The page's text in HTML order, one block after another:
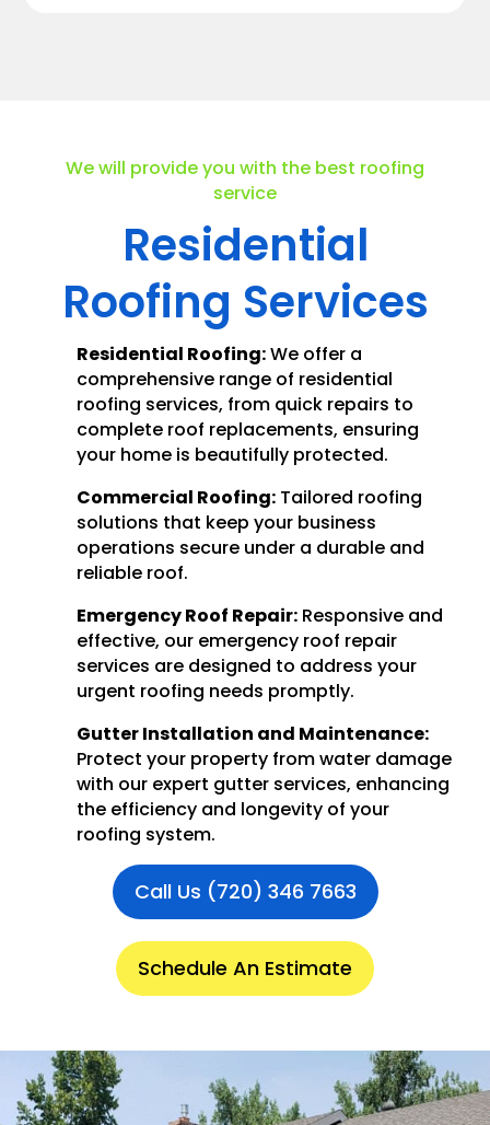
We will provide you with the best roofing
service
Residential
Roofing Services
Residential Roofing:We offer a
comprehensive range of residential
roofing services, from quick repairs to
complete roof replacements, ensuring
your home is beautifully protected.
Commercial Roofing: Tailored roofing
solutions that keep your business
operations secure under a durable and
reliable roof.
Emergency Roof Repair: Responsive and
effective, our emergency roof repair
services are designed to address your
urgent roofing needs promptly.
Gutter Installation and Maintenance:
Protect your property from water damage
with our expert gutter services, enhancing
the efficiency and longevity of your
roofing system.
Call Us (720) 346 7663
Schedule An Estimate